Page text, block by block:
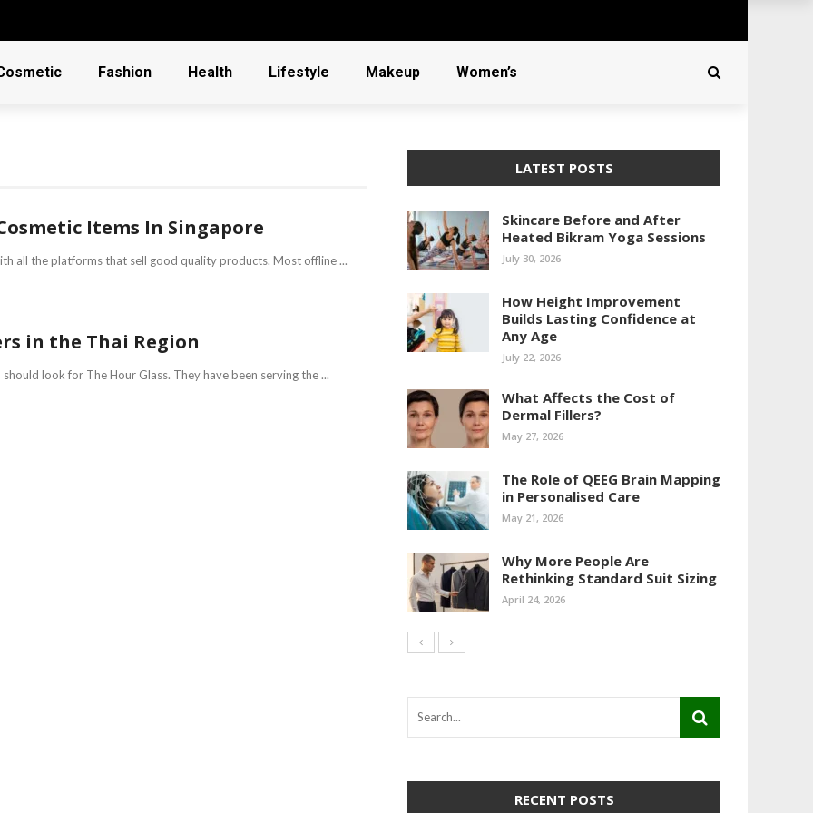
Fashion Health Lifestyle Makeup Women’s
Items In Singapore
all the platforms that sell good quality products. Most offline ...
in the Thai Region
look for The Hour Glass. They have been serving the ...
LATEST POSTS
Skincare Before and After
Heated Bikram Yoga Sessions
July 30, 2026
How Height Improvement
Builds Lasting Confidence at
Any Age
July 22, 2026
What Affects the Cost of
Dermal Fillers?
May 27, 2026
The Role of QEEG Brain Mapping
in Personalised Care
May 21, 2026
Why More People Are
Rethinking Standard Suit Sizing
April 24, 2026
RECENT POSTS